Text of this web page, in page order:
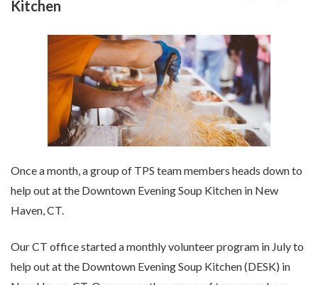
Kitchen
Once a month, a group of TPS team members heads down to
help out at the Downtown Evening Soup Kitchen in New
Haven, CT.
Our CT office started a monthly volunteer program in July to
help out at the Downtown Evening Soup Kitchen (DESK) in